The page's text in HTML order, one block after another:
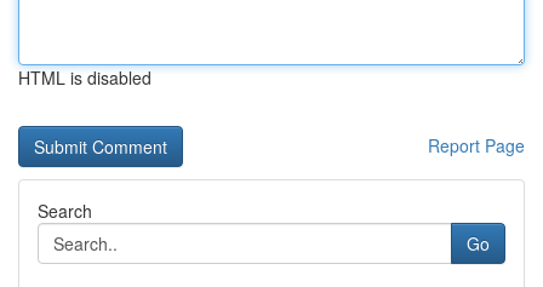
HTML is disabled
Report Page
Search
Go